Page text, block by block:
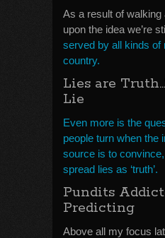
As a result of walking
upon the idea we’re
served by all kinds of
country.
Lies are
Lie
Even more is the
people turn when the
source is to
spread lies as ‘truth’.
Pundits
Predicting
Above all my focus